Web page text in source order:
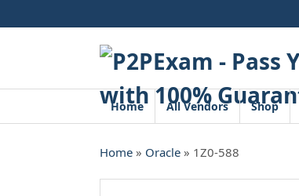
to
Home All Vendors Shop
Home » Oracle » 1Z0-588